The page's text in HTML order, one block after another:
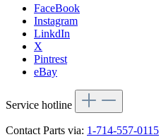
FaceBook
Instagram
LinkdIn
X
Pintrest
eBay
Service hotline
Contact Parts via: 1-714-557-0115